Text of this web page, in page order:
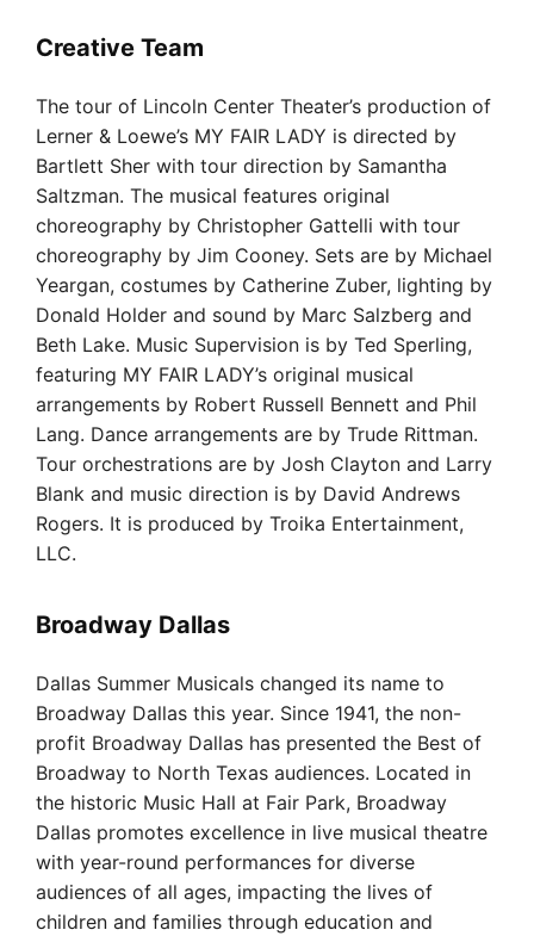
Creative Team
The tour of Lincoln Center Theater’s production of
Lerner & Loewe’s MY FAIR LADY is directed by
Bartlett Sher with tour direction by Samantha
Saltzman. The musical features original
choreography by Christopher Gattelli with tour
choreography by Jim Cooney. Sets are by Michael
Yeargan, costumes by Catherine Zuber, lighting by
Donald Holder and sound by Marc Salzberg and
Beth Lake. Music Supervision is by Ted Sperling,
featuring MY FAIR LADY’s original musical
arrangements by Robert Russell Bennett and Phil
Lang. Dance arrangements are by Trude Rittman.
Tour orchestrations are by Josh Clayton and Larry
Blank and music direction is by David Andrews
Rogers. It is produced by Troika Entertainment,
LLC.
Broadway Dallas
Dallas Summer Musicals changed its name to
Broadway Dallas this year. Since 1941, the non-
profit Broadway Dallas has presented the Best of
Broadway to North Texas audiences. Located in
the historic Music Hall at Fair Park, Broadway
Dallas promotes excellence in live musical theatre
with year-round performances for diverse
audiences of all ages, impacting the lives of
children and families through education and